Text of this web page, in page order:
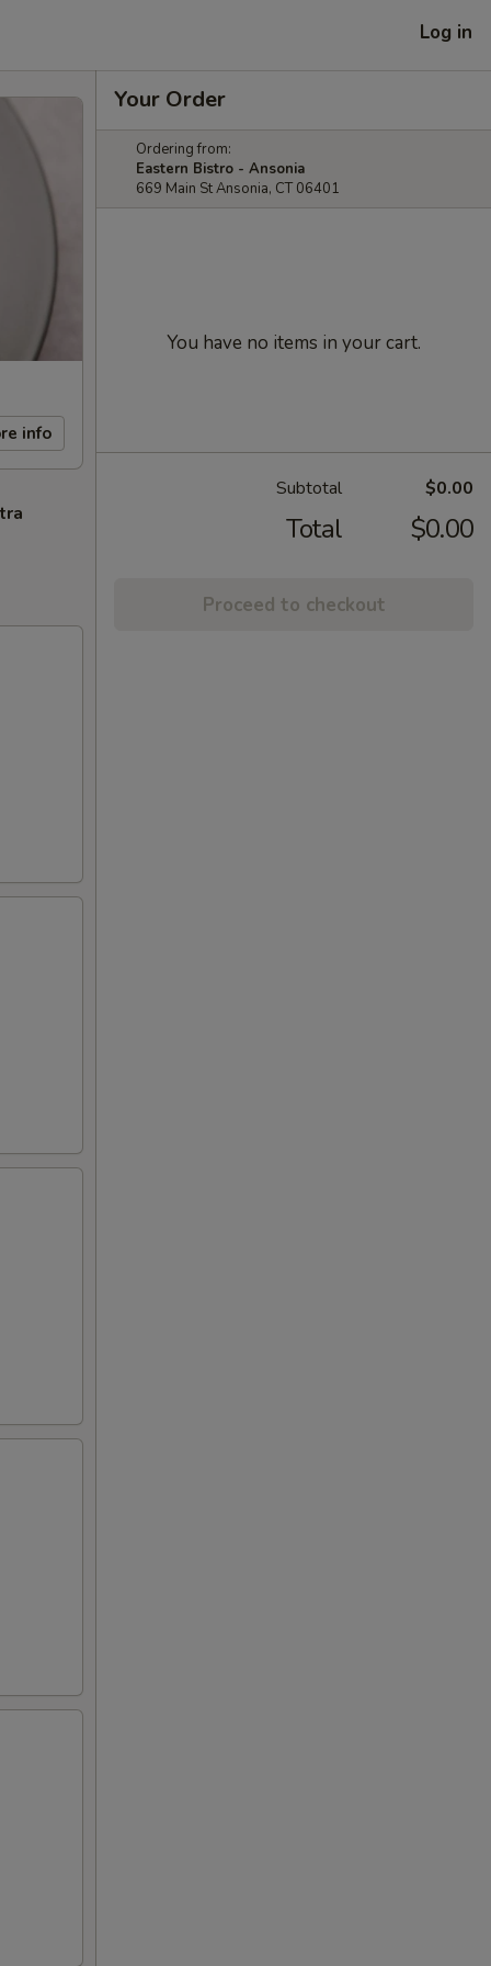
Log in
info
Your Order
Ordering from:
Eastern Bistro - Ansonia
669 Main St Ansonia, CT 06401
You have no items in your cart.
Subtotal $0.00
Total $0.00
Proceed to checkout